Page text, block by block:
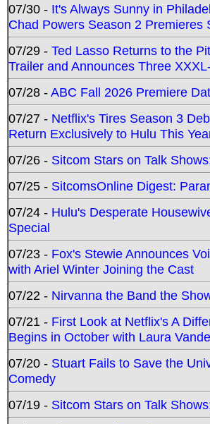
07/30 - It's Always Sunny in
Chad Powers Season 2 Premieres
07/29 - Ted Lasso Returns to the
Trailer and Announces Three
07/28 -ABC Fall 2026 Premiere
07/27 - Netflix's Tires Season 3
Return Exclusively to Hulu This
07/26 - Sitcom Stars on Talk
07/25 - SitcomsOnline Digest:
07/24 - Hulu's Desperate
Special
07/23 - Fox's Stewie Announces
with Ariel Winter Joining the Cast
07/22 - Nirvanna the Band the
07/21 - First Look at Netflix's A
Begins in October with Laura
07/20 - Stuart Fails to Save the
Comedy
07/19 - Sitcom Stars on Talk